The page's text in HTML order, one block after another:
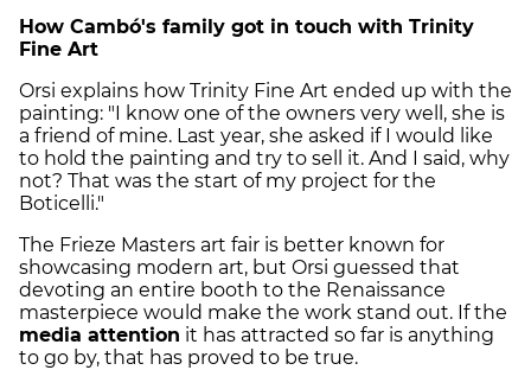
How Cambó's family got in touch with Trinity
Fine Art
Orsi explains how Trinity Fine Art ended up with the
painting: "I know one of the owners very well, she is
a friend of mine. Last year, she asked if I would like
to hold the painting and try to sell it. And I said, why
not? That was the start of my project for the
Boticelli."
The Frieze Masters art fair is better known for
showcasing modern art, but Orsi guessed that
devoting an entire booth to the Renaissance
masterpiece would make the work stand out. If the
media attention it has attracted so far is anything
to go by, that has proved to be true.